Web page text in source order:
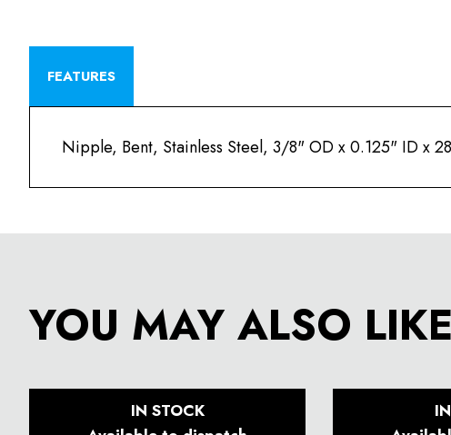
FEATURES
Nipple, Bent, Stainless Steel, 3/8" OD x 0.125" ID x
YOU MAY ALSO LIKE
IN STOCK